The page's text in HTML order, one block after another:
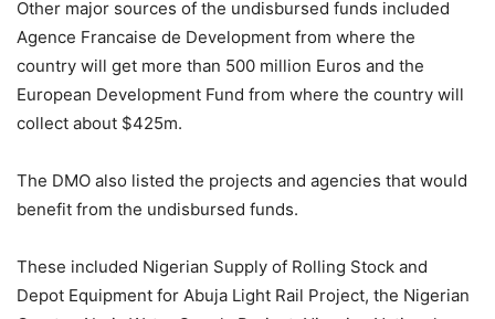
Other major sources of the undisbursed funds included
Agence Francaise de Development from where the
country will get more than 500 million Euros and the
European Development Fund from where the country will
collect about $425m.
The DMO also listed the projects and agencies that would
benefit from the undisbursed funds.
These included Nigerian Supply of Rolling Stock and
Depot Equipment for Abuja Light Rail Project, the Nigerian